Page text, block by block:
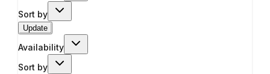
Sort by
Update
Availability
Sort by